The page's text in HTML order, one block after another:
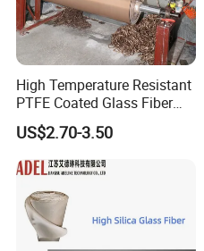
High Temperature Resistant
PTFE Coated Glass Fiber
Non Adhesive Fabric
Laminated Mesh Fiberglass
Woven Cloth
US$2.70-3.50